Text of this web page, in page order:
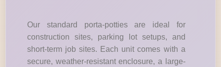
Our standard porta-potties are ideal for
construction sites, parking lot setups, and
short-term job sites. Each unit comes with a
secure, weather-resistant enclosure, a large-